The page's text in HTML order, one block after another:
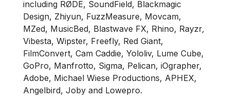
including RØDE, SoundField, Blackmagic
Design, Zhiyun, FuzzMeasure, Movcam,
MZed, MusicBed, Blastwave FX, Rhino, Rayzr,
Vibesta, Wipster, Freefly, Red Giant,
FilmConvert, Cam Caddie, Yololiv, Lume Cube,
GoPro, Manfrotto, Sigma, Pelican, iOgrapher,
Adobe, Michael Wiese Productions, APHEX,
Angelbird, Joby and Lowepro.